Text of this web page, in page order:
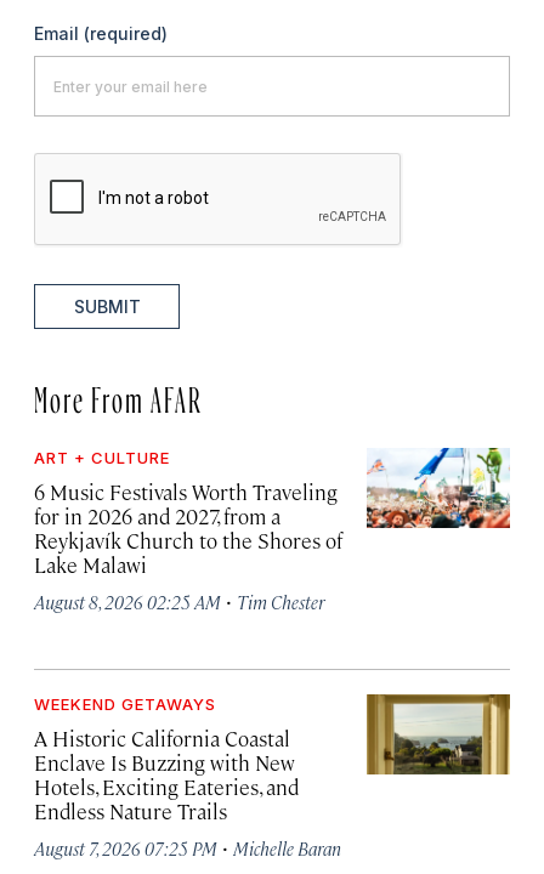
Email (required)
SUBMIT
More From AFAR
ART + CULTURE
6 Music Festivals Worth Traveling
for in 2026 and 2027, from a
Reykjavík Church to the Shores of
Lake Malawi
August 8, 2026 02:25 AM · Tim Chester
WEEKEND GETAWAYS
A Historic California Coastal
Enclave Is Buzzing with New
Hotels, Exciting Eateries, and
Endless Nature Trails
August 7, 2026 07:25 PM · Michelle Baran